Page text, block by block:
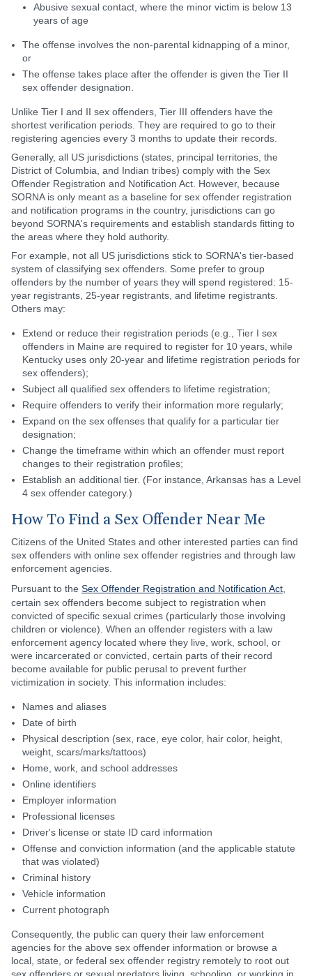
Abusive sexual contact, where the minor victim is below 13
years of age
The offense involves the non-parental kidnapping of a minor,
or
The offense takes place after the offender is given the Tier II
sex offender designation.
Unlike Tier I and II sex offenders, Tier III offenders have the
shortest verification periods. They are required to go to their
registering agencies every 3 months to update their records.
Generally, all US jurisdictions (states, principal territories, the
District of Columbia, and Indian tribes) comply with the Sex
Offender Registration and Notification Act. However, because
SORNA is only meant as a baseline for sex offender registration
and notification programs in the country, jurisdictions can go
beyond SORNA's requirements and establish standards fitting to
the areas where they hold authority.
For example, not all US jurisdictions stick to SORNA's tier-based
system of classifying sex offenders. Some prefer to group
offenders by the number of years they will spend registered: 15-
year registrants, 25-year registrants, and lifetime registrants.
Others may:
Extend or reduce their registration periods (e.g., Tier I sex
offenders in Maine are required to register for 10 years, while
Kentucky uses only 20-year and lifetime registration periods for
sex offenders);
Subject all qualified sex offenders to lifetime registration;
Require offenders to verify their information more regularly;
Expand on the sex offenses that qualify for a particular tier
designation;
Change the timeframe within which an offender must report
changes to their registration profiles;
Establish an additional tier. (For instance, Arkansas has a Level
4 sex offender category.)
How To Find a Sex Offender Near Me
Citizens of the United States and other interested parties can find
sex offenders with online sex offender registries and through law
enforcement agencies.
Pursuant to the Sex Offender Registration and Notification Act
certain sex offenders become subject to registration when
convicted of specific sexual crimes (particularly those involving
children or violence). When an offender registers with a law
enforcement agency located where they live, work, school, or
were incarcerated or convicted, certain parts of their record
become available for public perusal to prevent further
victimization in society. This information includes:
Names and aliases
Date of birth
Physical description (sex, race, eye color, hair color, height,
weight, scars/marks/tattoos)
Home, work, and school addresses
Online identifiers
Employer information
Professional licenses
Driver's license or state ID card information
Offense and conviction information (and the applicable statute
that was violated)
Criminal history
Vehicle information
Current photograph
Consequently, the public can query their law enforcement
agencies for the above sex offender information or browse a
local, state, or federal sex offender registry remotely to root out